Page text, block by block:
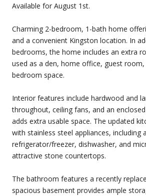
Available for August 1st.
Charming 2-bedroom, 1-bath home
and a convenient Kingston location. In
bedrooms, the home includes an extra
used as a den, home office, guest
bedroom space.
Interior features include hardwood and
throughout, ceiling fans, and an
adds extra usable space. The updated
with stainless steel appliances, including
refrigerator/freezer, dishwasher, and
attractive stone countertops.
The bathroom features a recently
spacious basement provides ample